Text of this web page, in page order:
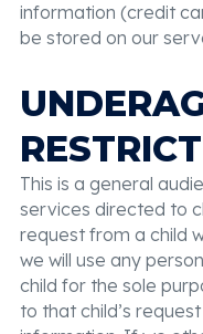
information (credit
be stored on our
This is a general
services directed to
request from a child
we will use any
child for the sole
to that child’s